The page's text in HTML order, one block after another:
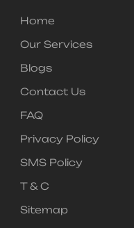
Home
Our Services
Blogs
Contact Us
FAQ
Privacy Policy
SMS Policy
T & C
Sitemap